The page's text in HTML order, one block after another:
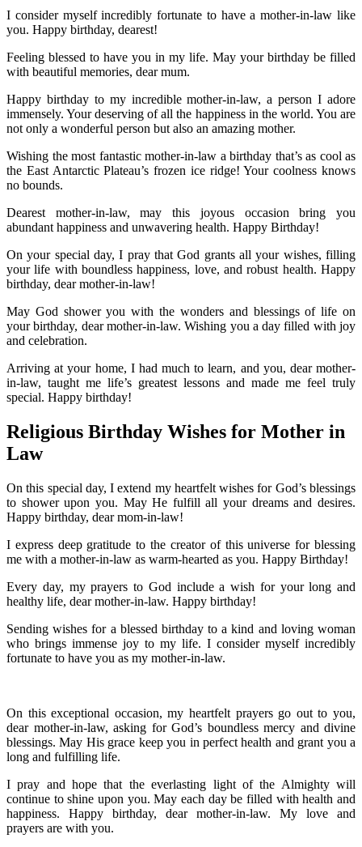
I consider myself incredibly fortunate to have a mother-in-law like
you. Happy birthday, dearest!
Feeling blessed to have you in my life. May your birthday be filled
with beautiful memories, dear mum.
Happy birthday to my incredible mother-in-law, a person I adore
immensely. Your deserving of all the happiness in the world. You are
not only a wonderful person but also an amazing mother.
Wishing the most fantastic mother-in-law a birthday that’s as cool as
the East Antarctic Plateau’s frozen ice ridge! Your coolness knows
no bounds.
Dearest mother-in-law, may this joyous occasion bring you
abundant happiness and unwavering health. Happy Birthday!
On your special day, I pray that God grants all your wishes, filling
your life with boundless happiness, love, and robust health. Happy
birthday, dear mother-in-law!
May God shower you with the wonders and blessings of life on
your birthday, dear mother-in-law. Wishing you a day filled with joy
and celebration.
Arriving at your home, I had much to learn, and you, dear mother-
in-law, taught me life’s greatest lessons and made me feel truly
special. Happy birthday!
Religious Birthday Wishes for Mother in
Law
On this special day, I extend my heartfelt wishes for God’s blessings
to shower upon you. May He fulfill all your dreams and desires.
Happy birthday, dear mom-in-law!
I express deep gratitude to the creator of this universe for blessing
me with a mother-in-law as warm-hearted as you. Happy Birthday!
Every day, my prayers to God include a wish for your long and
healthy life, dear mother-in-law. Happy birthday!
Sending wishes for a blessed birthday to a kind and loving woman
who brings immense joy to my life. I consider myself incredibly
fortunate to have you as my mother-in-law.
On this exceptional occasion, my heartfelt prayers go out to you,
dear mother-in-law, asking for God’s boundless mercy and divine
blessings. May His grace keep you in perfect health and grant you a
long and fulfilling life.
I pray and hope that the everlasting light of the Almighty will
continue to shine upon you. May each day be filled with health and
happiness. Happy birthday, dear mother-in-law. My love and
prayers are with you.